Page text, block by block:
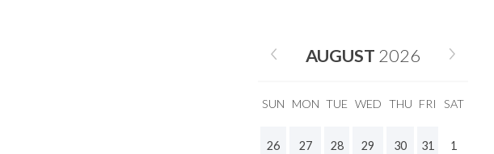
AUGUST 2026
SUN MON TUE WED THU FRI SAT
26 27 28 29 30 31 1